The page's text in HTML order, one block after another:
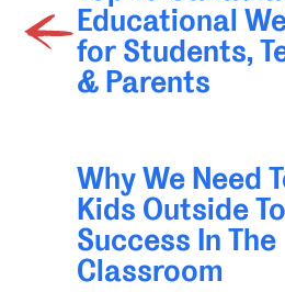
Educational
for Students,
& Parents
Why We Need
Kids Outside
Success In The
Classroom